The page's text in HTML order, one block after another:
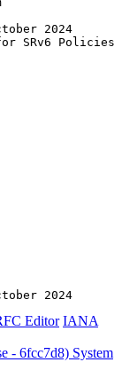
2024
SRv6
2024
Editor IANA
- 6fcc7d8) System